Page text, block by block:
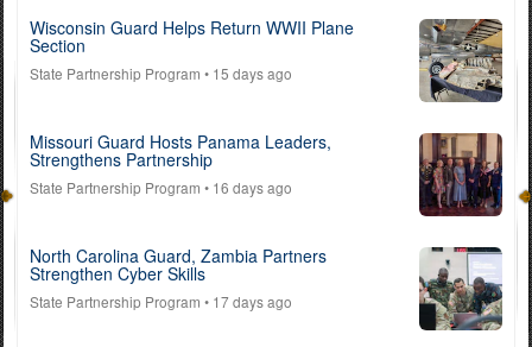
Wisconsin Guard Helps Return WWII Plane
Section
State Partnership Program • 15 days ago
Missouri Guard Hosts Panama Leaders,
Strengthens Partnership
State Partnership Program • 16 days ago
North Carolina Guard, Zambia Partners
Strengthen Cyber Skills
State Partnership Program • 17 days ago